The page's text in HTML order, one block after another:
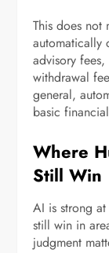
This does not
automatically
advisory
withdrawal
general,
basic
Where
Still Win
AI is strong
still win in
judgment